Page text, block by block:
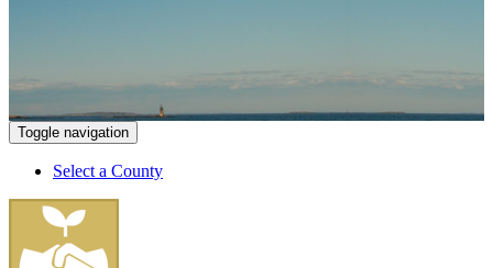
Toggle navigation
Select a County